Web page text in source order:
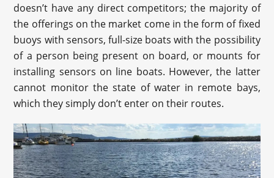
doesn’t have any direct competitors; the majority of
the offerings on the market come in the form of fixed
buoys with sensors, full-size boats with the possibility
of a person being present on board, or mounts for
installing sensors on line boats. However, the latter
cannot monitor the state of water in remote bays,
which they simply don’t enter on their routes.